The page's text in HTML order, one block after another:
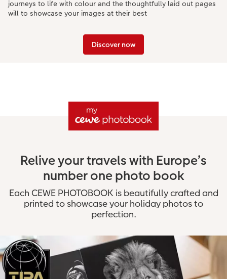
journeys to life with colour and the thoughtfully laid out pages
will to showcase your images at their best
Discover now
Relive your travels with Europe’s
number one photo book
Each CEWE PHOTOBOOK is beautifully crafted and
printed to showcase your holiday photos to
perfection.